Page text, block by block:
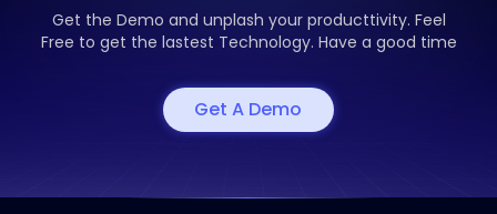
Get the Demo and unplash your producttivity. Feel
Free to get the lastest Technology. Have a good time
Get A Demo